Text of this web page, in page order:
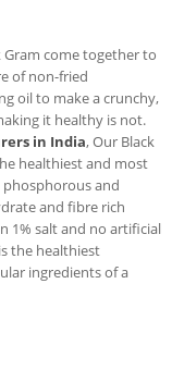
Gram come together to
of non-fried
oil to make a crunchy,
it healthy is not.
in India, Our Black
healthiest and most
phosphorous and
and fibre rich
1% salt and no artificial
the healthiest
ingredients of a